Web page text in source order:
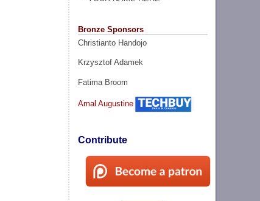
Bronze Sponsors
Christianto Handojo
Krzysztof Adamek
Fatima Broom
Amal Augustine
Contribute